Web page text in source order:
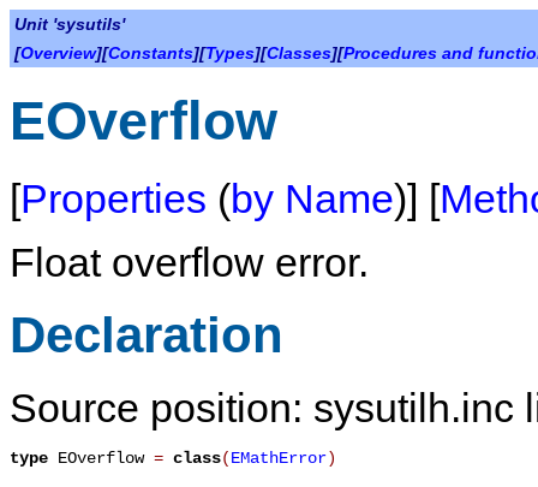
Unit 'sysutils'
[Overview][Constants][Types][Classes][Procedures and
EOverflow
[Properties (by Name)] [
Float overflow error.
Declaration
Source position: sysutilh.inc
type EOverflow = class(EMathError)